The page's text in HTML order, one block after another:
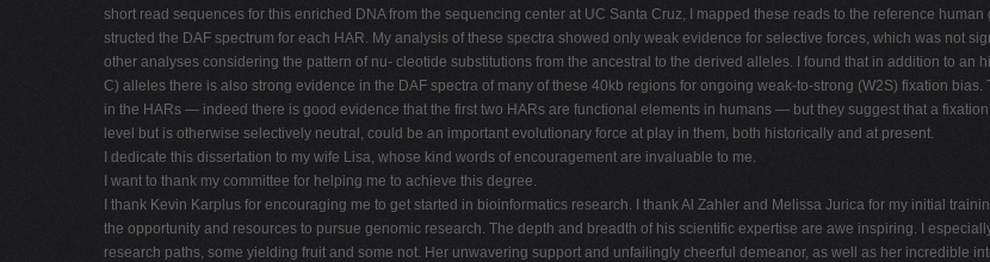
short read sequences for this enriched DNA from the sequencing center at UC Santa Cruz, I mapped these reads to the reference
structed the DAF spectrum for each HAR. My analysis of these spectra showed only weak evidence for selective forces, which was not
other analyses considering the pattern of nu- cleotide substitutions from the ancestral to the derived alleles. I found that in addition to an
C) alleles there is also strong evidence in the DAF spectra of many of these 40kb regions for ongoing weak-to-strong (W2S) fixation
in the HARs — indeed there is good evidence that the first two HARs are functional elements in humans — but they suggest that a
level but is otherwise selectively neutral, could be an important evolutionary force at play in them, both historically and at present.
I dedicate this dissertation to my wife Lisa, whose kind words of encouragement are invaluable to me.
I want to thank my committee for helping me to achieve this degree.
I thank Kevin Karplus for encouraging me to get started in bioinformatics research. I thank Al Zahler and Melissa Jurica for my initial
the opportunity and resources to pursue genomic research. The depth and breadth of his scientific expertise are awe inspiring. I
research paths, some yielding fruit and some not. Her unwavering support and unfailingly cheerful demeanor, as well as her incredible